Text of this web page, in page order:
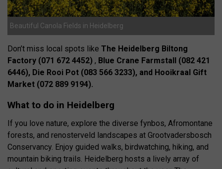
Beautiful Canola Fields in Heidelberg
Don’t miss local spots like The Heidelberg Biltong
Factory (071 672 4452) , Blue Crane Farmstall (082 421
6446), Die Rooi Pot (083 566 3233), and Hooikraal Gift
Market (072 889 9194).
What to do in Heidelberg
If you love nature, explore the diverse fynbos, Afromontane
forests, and renosterveld landscapes at Grootvadersbosch
Conservancy. Enjoy guided walks, birdwatching, hiking, and
mountain biking trails. Heidelberg hosts a lively array of